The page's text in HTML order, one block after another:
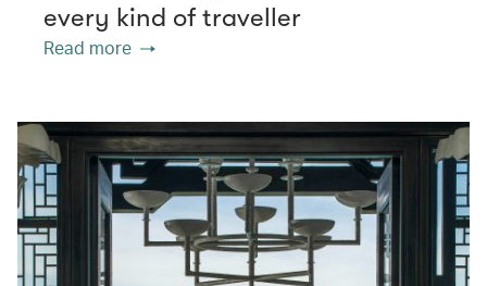
every kind of traveller
Read more